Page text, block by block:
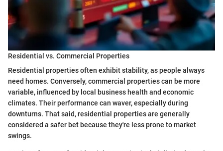
Residential vs. Commercial Properties
Residential properties often exhibit stability, as people always
need homes. Conversely, commercial properties can be more
variable, influenced by local business health and economic
climates. Their performance can waver, especially during
downturns. That said, residential properties are generally
considered a safer bet because they're less prone to market
swings.